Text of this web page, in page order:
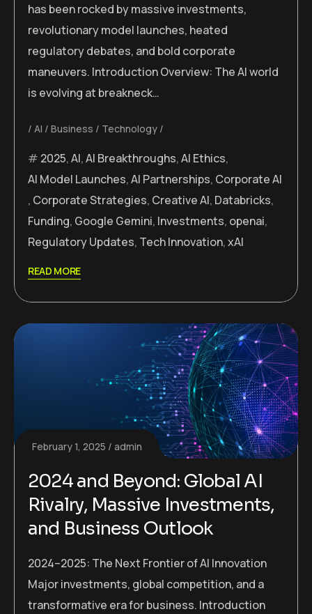
has been rocked by massive investments,
revolutionary model launches, heated
regulatory debates, and bold corporate
maneuvers. Introduction Overview: The AI world
is evolving at breakneck…
AI Business Technology
2025,AI,AI Breakthroughs,AI Ethics,
AI Model Launches,AI Partnerships, Corporate AI
, Corporate Strategies, Creative AI, Databricks,
Funding, Google Gemini, Investments, openai,
Regulatory Updates, Tech Innovation,xAI
READ MORE
February 1, 2025 admin
2024 and Beyond: Global AI
Rivalry, Massive Investments,
and Business Outlook
2024–2025: The Next Frontier of AI Innovation
Major investments, global competition, and a
transformative era for business. Introduction